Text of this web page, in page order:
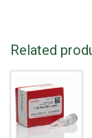
Related